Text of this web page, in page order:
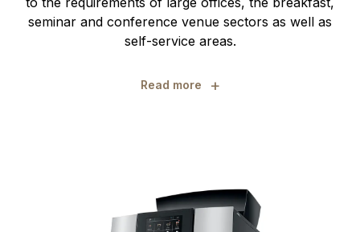
seminar and conference venue sectors as well as
self-service areas.
Read more +